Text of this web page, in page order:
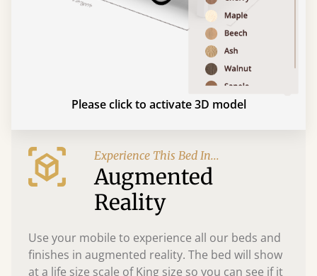
Please click to activate 3D model
Experience This Bed In...
Augmented
Reality
Use your mobile to experience all our beds and
finishes in augmented reality. The bed will show
at a life size scale of King size so you can see if it